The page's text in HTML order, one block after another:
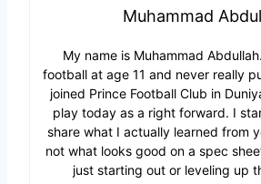
Muhammad
My name is Muhammad
football at age 11 and never really
joined Prince Football Club in
play today as a right forward. I
share what I actually learned from
not what looks good on a spec
just starting out or leveling up